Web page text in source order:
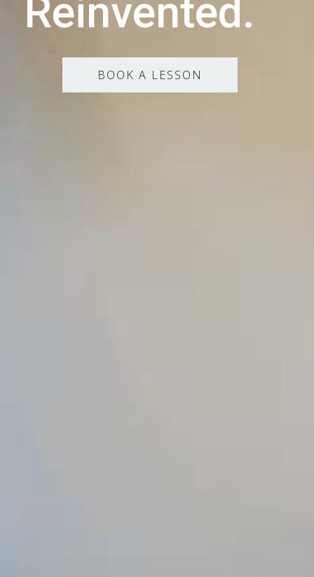
Reinvented.
BOOK A LESSON